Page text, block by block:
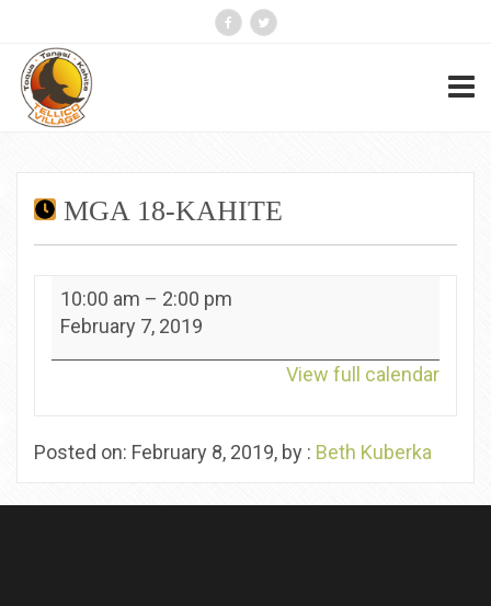
MGA 18-KAHITE
MGA
18-
10:00 am – 2:00 pm
February 7, 2019
View full calendar
Posted on: February 8, 2019, by : Beth Kuberka